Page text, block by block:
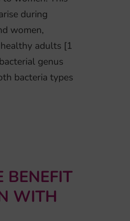
during
women,
adults [1
genus
bacteria types
BENEFIT
WITH